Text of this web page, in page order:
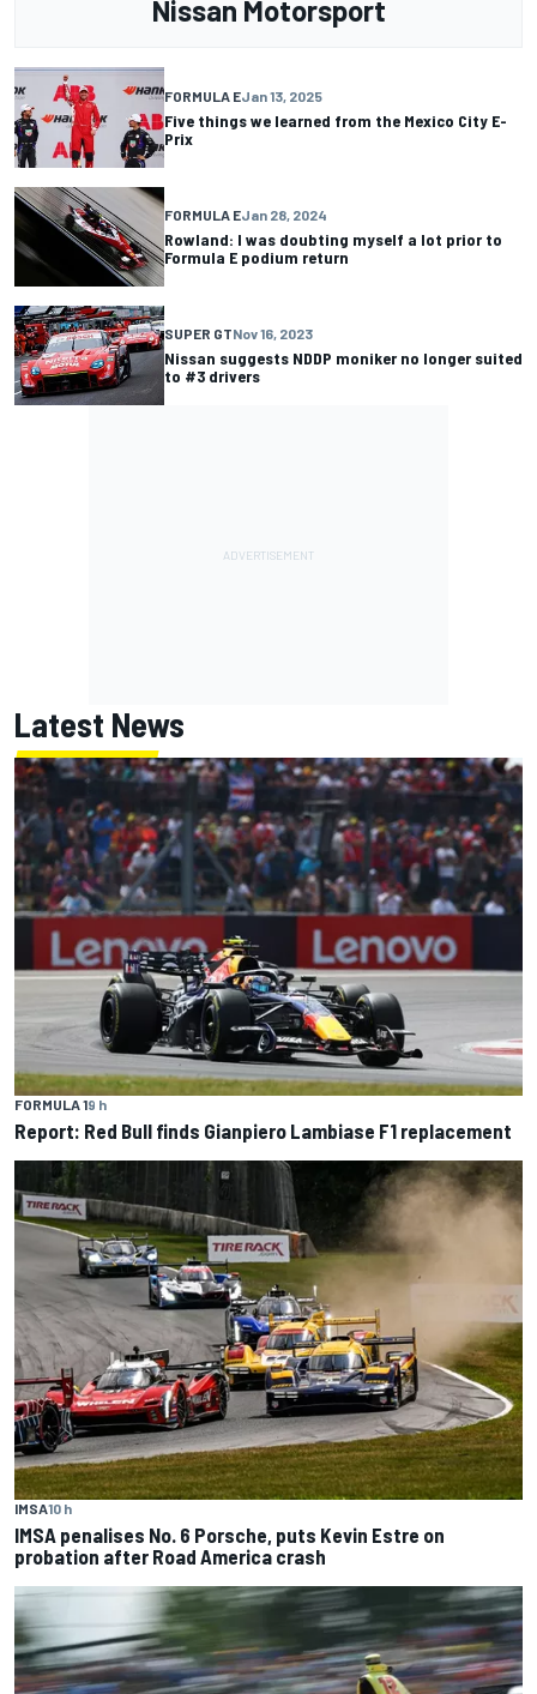
Nissan Motorsport
FORMULA EJan 13, 2025
Five things we learned from the Mexico City E-
Prix
FORMULA EJan 28, 2024
Rowland: I was doubting myself a lot prior to
Formula E podium return
SUPER GTNov 16, 2023
Nissan suggests NDDP moniker no longer suited
to #3 drivers
Latest News
FORMULA 19 h
Report: Red Bull finds Gianpiero Lambiase F1 replacement
IMSA10 h
IMSA penalises No. 6 Porsche, puts Kevin Estre on
probation after Road America crash